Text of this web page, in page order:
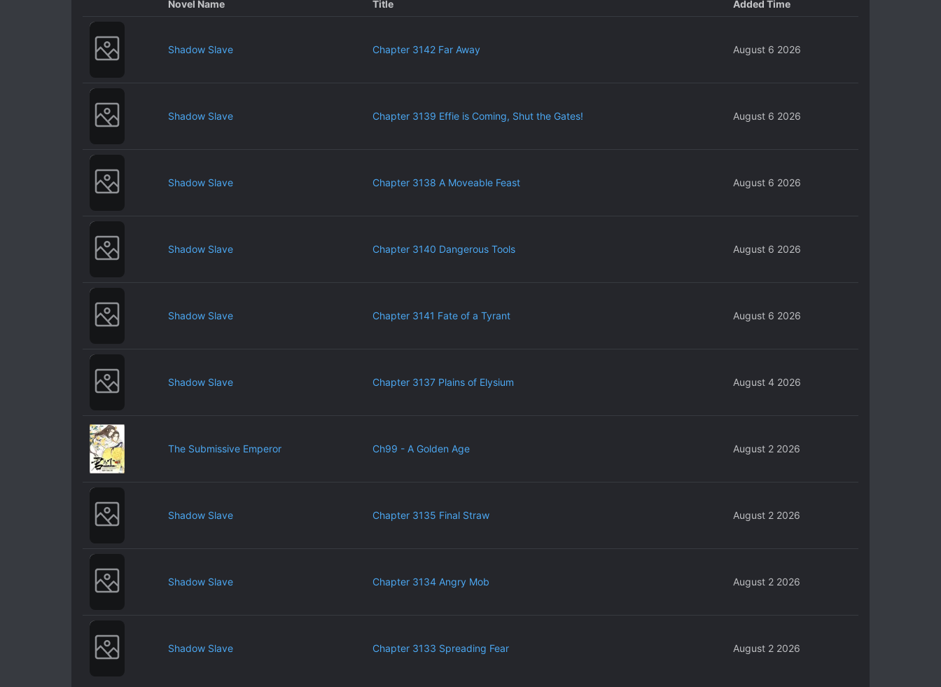
Novel Name Title Added Time
Shadow Slave Chapter 3142 Far Away August 6 2026
Shadow Slave Chapter 3139 Effie is Coming, Shut the Gates! August 6 2026
Shadow Slave Chapter 3138 A Moveable Feast August 6 2026
Shadow Slave Chapter 3140 Dangerous Tools August 6 2026
Shadow Slave Chapter 3141 Fate of a Tyrant August 6 2026
Shadow Slave Chapter 3137 Plains of Elysium August 4 2026
The Submissive Emperor Ch99 - A Golden Age August 2 2026
Shadow Slave Chapter 3135 Final Straw August 2 2026
Shadow Slave Chapter 3134 Angry Mob August 2 2026
Shadow Slave Chapter 3133 Spreading Fear August 2 2026